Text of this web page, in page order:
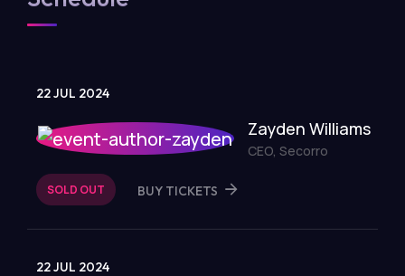
22 JUL 2024
Zayden Williams
CEO, Secorro
SOLD OUT BUY TICKETS
22 JUL 2024